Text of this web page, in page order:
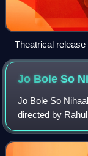
Theatrical release
Jo Bole So
Jo Bole So
directed by
Sharma and
Sikri appear in